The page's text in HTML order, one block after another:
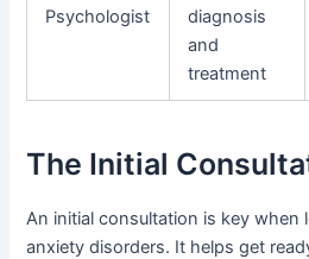
Psychologist
diagnosis
and
treatment
The Initial
An initial consultation is key when
anxiety disorders. It helps get